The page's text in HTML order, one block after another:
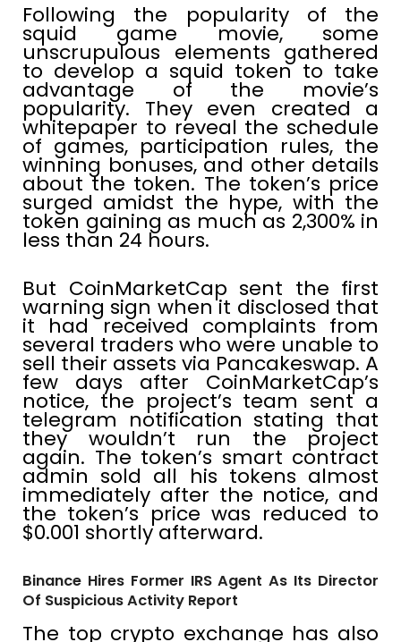
Following the popularity of the
squid game movie, some
unscrupulous elements gathered
to develop a squid token to take
advantage of the movie’s
popularity. They even created a
whitepaper to reveal the schedule
of games, participation rules, the
winning bonuses, and other details
about the token. The token’s price
surged amidst the hype, with the
token gaining as much as 2,300% in
less than 24 hours.
But CoinMarketCap sent the first
warning sign when it disclosed that
it had received complaints from
several traders who were unable to
sell their assets via Pancakeswap. A
few days after CoinMarketCap’s
notice, the project’s team sent a
telegram notification stating that
they wouldn’t run the project
again. The token’s smart contract
admin sold all his tokens almost
immediately after the notice, and
the token’s price was reduced to
$0.001 shortly afterward.
Binance Hires Former IRS Agent As Its Director
Of Suspicious Activity Report
The top crypto exchange has also